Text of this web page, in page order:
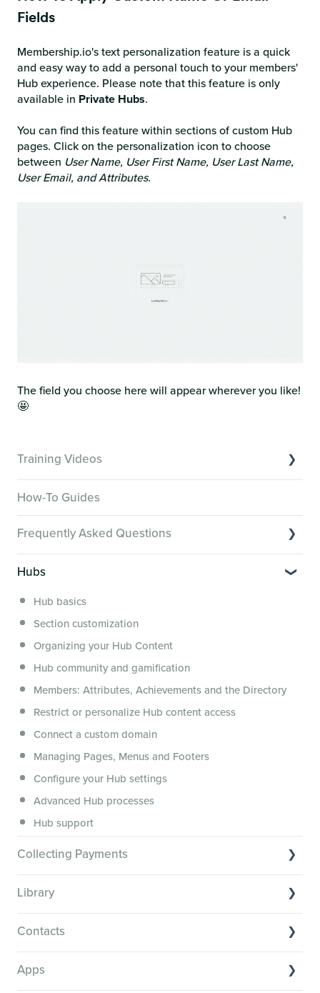
Fields
Membership.io's text personalization feature is a quick
and easy way to add a personal touch to your members'
Hub experience. Please note that this feature is only
available in Private Hubs.
You can find this feature within sections of custom Hub
pages. Click on the personalization icon to choose
between User Name, User First Name, User Last Name,
User Email, and Attributes.
The field you choose here will appear wherever you like!
🤩
Training Videos
Creator Hack Replays
Segmenting Tutorials
How-To Guides
Frequently Asked Questions
Hub Members & Segment FAQs
Features and integrations
This versus that
Security, servers, policies and operations
Membership.io Services
General FAQs
Hubs
Hub basics
Section customization
Organizing your Hub Content
Hub community and gamification
Members: Attributes, Achievements and the Directory
Restrict or personalize Hub content access
Connect a custom domain
Managing Pages, Menus and Footers
Configure your Hub settings
Advanced Hub processes
Hub support
Collecting Payments
Collecting payments through an external cart
Library
Transcribe and caption your content
Media Player and Player Settings
Contacts
Apps